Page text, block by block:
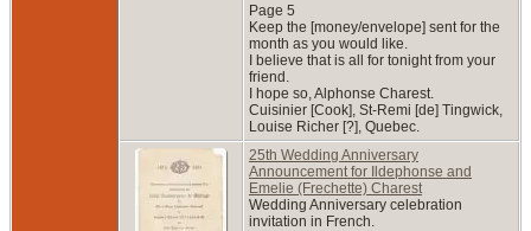
Page 5
Keep the [money/envelope] sent for the
month as you would like.
I believe that is all for tonight from your
friend.
I hope so, Alphonse Charest.
Cuisinier [Cook], St-Remi [de] Tingwick,
Louise Richer [?], Quebec.
25th Wedding Anniversary
Announcement for Ildephonse and
Emelie (Frechette) Charest
Wedding Anniversary celebration
invitation in French.